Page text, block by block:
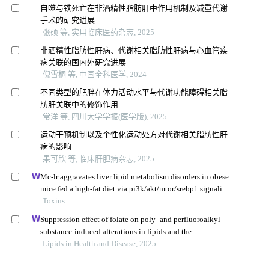
自噬与铁死亡在非酒精性脂肪肝中作用机制及减重代谢
手术的研究进展
张硕 等, 实用临床医药杂志, 2025
非酒精性脂肪性肝病、代谢相关脂肪性肝病与心血管疾
病关联的国内外研究进展
倪雪桐 等, 中国全科医学, 2024
不同类型的肥胖在体力活动水平与代谢功能障碍相关脂
肪肝关联中的修饰作用
常洋 等, 四川大学学报(医学版), 2025
运动干预机制以及个性化运动处方对代谢相关脂肪性肝
病的影响
果可欣 等, 临床肝胆病杂志, 2025
Mc-lr aggravates liver lipid metabolism disorders in obese
mice fed a high-fat diet via pi3k/akt/mtor/srebp1 signaling
pathway
Toxins
Suppression effect of folate on poly- and perfluoroalkyl
substance-induced alterations in lipids and the
atherogenic index of plasma in adolescents
Lipids in Health and Disease, 2025